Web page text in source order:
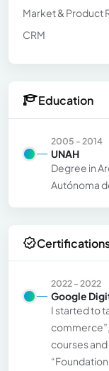
Market & Product
CRM
Education
2005 - 2014
UNAH
Degree in
Autónoma
2022 - 2022
Google
I started to
courses